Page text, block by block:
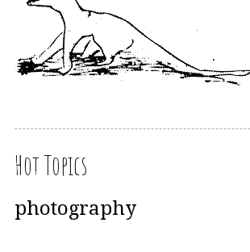
Hot Topics
photography